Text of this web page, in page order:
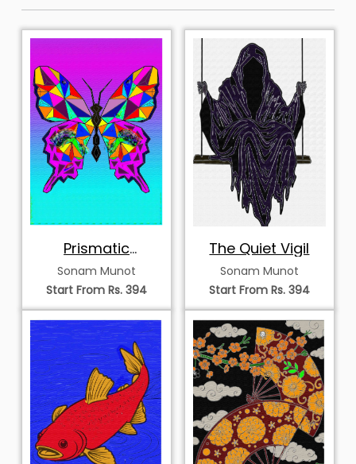
Prismatic
Metamorphosis
Sonam Munot
Start From Rs. 394
The Quiet Vigil
Sonam Munot
Start From Rs. 394